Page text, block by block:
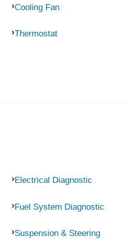
Cooling Fan
Thermostat
Electrical Diagnostic
Fuel System Diagnostic
Suspension & Steering